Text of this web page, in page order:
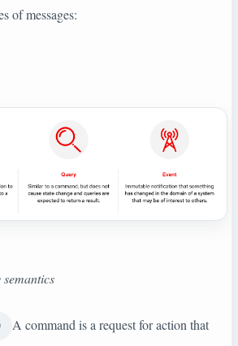
of messages:
semantics
A command is a request for action that